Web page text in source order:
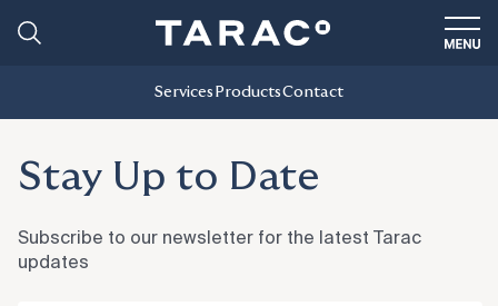
Services ProductsContact
Stay Up to Date
Subscribe to our newsletter for the latest Tarac
updates